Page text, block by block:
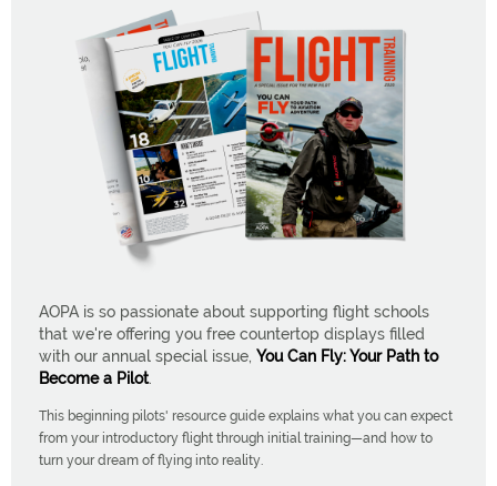
AOPA is so passionate about supporting flight schools
that we're offering you free countertop displays filled
with our annual special issue, You Can Fly: Your Path to
Become a Pilot.
This beginning pilots' resource guide explains what you can expect
from your introductory flight through initial training—and how to
turn your dream of flying into reality.